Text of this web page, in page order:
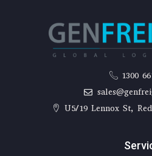
1300
U5/19 Lennox St,